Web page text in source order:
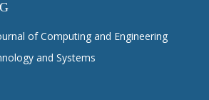
of Computing and Engineering
and Systems